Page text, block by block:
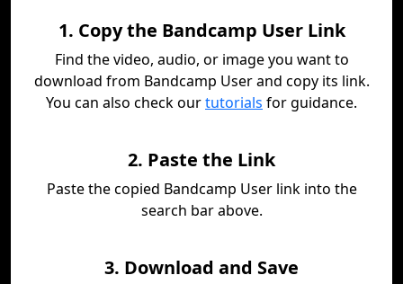
1. Copy the Bandcamp User Link
Find the video, audio, or image you want to
download from Bandcamp User and copy its link.
You can also check ourtutorials for guidance.
2. Paste the Link
Paste the copied Bandcamp User link into the
search bar above.
3. Download and Save